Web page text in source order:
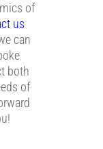
of
us
can
both
of